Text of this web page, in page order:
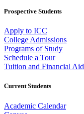
Prospective Students
Apply to ICC
College Admissions
Programs of Study
Schedule a Tour
Tuition and Financial Aid
Current Students
Academic Calendar